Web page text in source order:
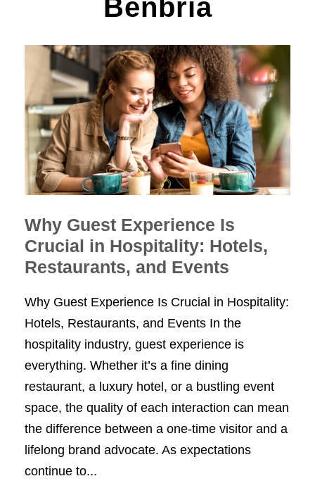
Benbria
Why Guest Experience Is
Crucial in Hospitality: Hotels,
Restaurants, and Events
Why Guest Experience Is Crucial in Hospitality:
Hotels, Restaurants, and Events In the
hospitality industry, guest experience is
everything. Whether it’s a fine dining
restaurant, a luxury hotel, or a bustling event
space, the quality of each interaction can mean
the difference between a one-time visitor and a
lifelong brand advocate. As expectations
continue to...